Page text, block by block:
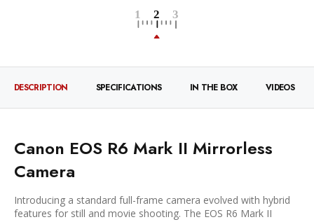
DESCRIPTION SPECIFICATIONS IN THE BOX VIDEOS
Canon EOS R6 Mark II Mirrorless
Camera
Introducing a standard full-frame camera evolved with hybrid
features for still and movie shooting. The EOS R6 Mark II